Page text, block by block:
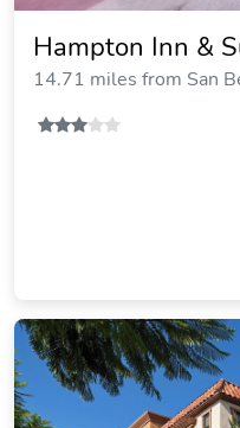
Hampton Inn &
14.71 miles from San